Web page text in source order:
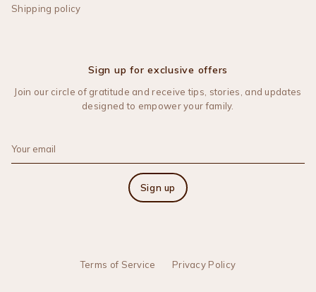
Shipping policy
Sign up for exclusive offers
Join our circle of gratitude and receive tips, stories, and updates
designed to empower your family.
Sign up
Terms of Service Privacy Policy